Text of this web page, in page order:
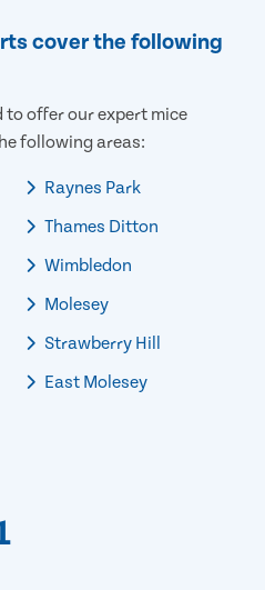
cover the following
to offer our expert mice
following areas:
Raynes Park
Thames Ditton
Wimbledon
Molesey
Strawberry Hill
East Molesey